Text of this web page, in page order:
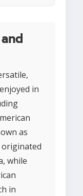
in
as
while
in